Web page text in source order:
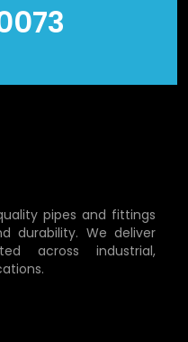
in
to distributors and
sensitive to cost and
that we strive to
popular among many
and material is
Union Fittings
pipes and fittings
durability. We deliver
across industrial,